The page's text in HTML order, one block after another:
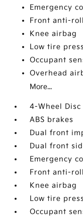
Emergency
Front anti-
Knee airbag
Low tire
Occupant
Overhead
More...
4-Wheel Disc
ABS brakes
Dual front
Dual front
Emergency
Front anti-
Knee airbag
Low tire
Occupant